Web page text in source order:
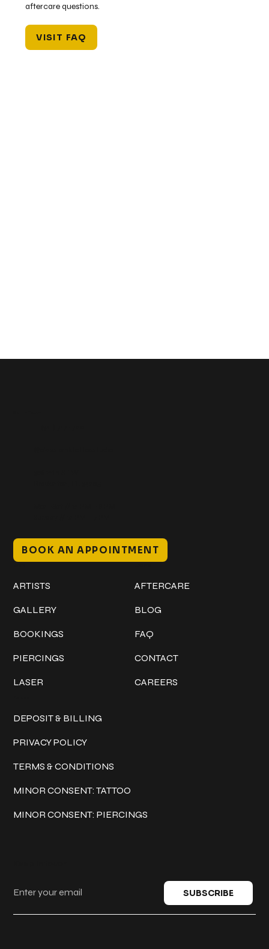
aftercare questions.
VISIT FAQ
BOOK AN APPOINTMENT
ARTISTS
GALLERY
BOOKINGS
PIERCINGS
LASER
AFTERCARE
BLOG
FAQ
CONTACT
CAREERS
DEPOSIT & BILLING
PRIVACY POLICY
TERMS & CONDITIONS
MINOR CONSENT: TATTOO
MINOR CONSENT: PIERCINGS
SUBSCRIBE